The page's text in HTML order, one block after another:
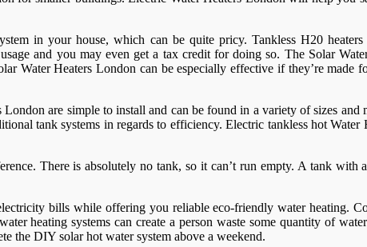
in your house, which can be quite pricy. Tankless H20
and you may even get a tax credit for doing so. The Solar
Heaters London can be especially effective if they’re made
are simple to install and can be found in a variety of sizes and
tank systems in regards to efficiency. Electric tankless hot Water
There is absolutely no tank, so it can’t run empty. A tank with
bills while offering you reliable eco-friendly water heating.
heating systems can create a person waste some quantity of
the DIY solar hot water system above a weekend.